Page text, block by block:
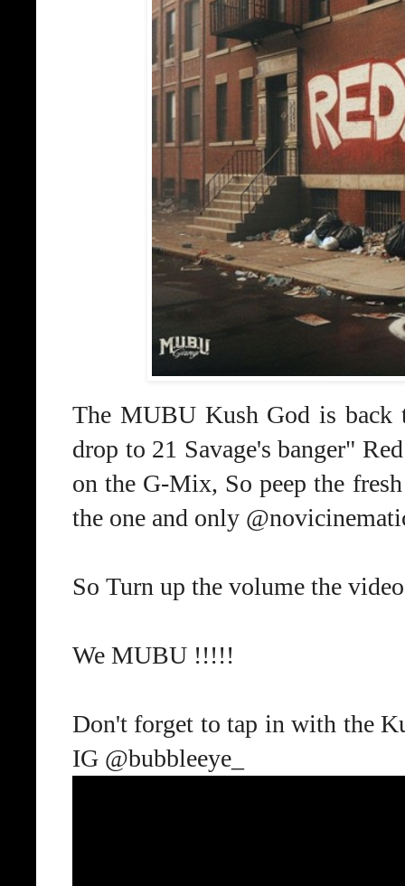
The MUBU Kush God is back
drop to 21 Savage's banger"
on the G-Mix, So peep the
the one and only
So Turn up the volume the
We MUBU !!!!!
Don't forget to tap in with the
IG @bubbleeye_